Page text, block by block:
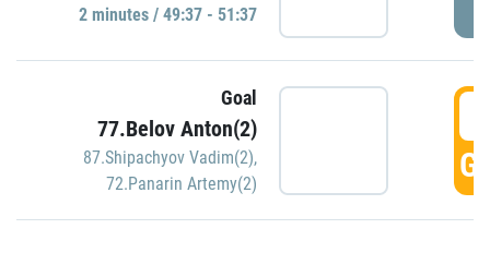
2 minutes / 49:37 - 51:37
Goal
77.Belov Anton(2)
87.Shipachyov Vadim(2),
72.Panarin Artemy(2)